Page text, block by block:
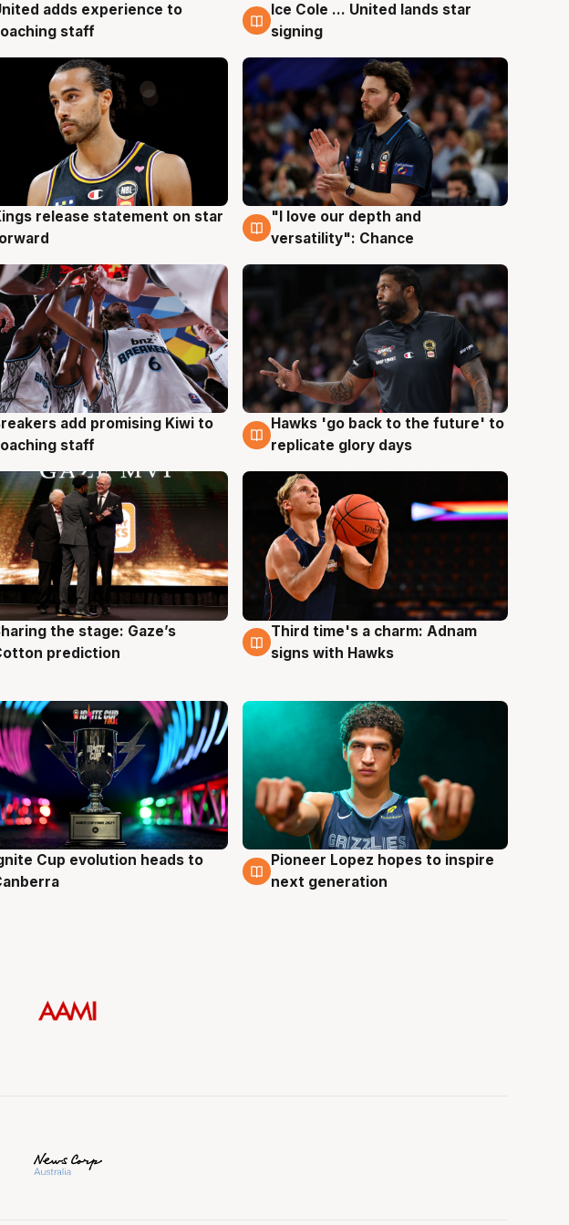
6 Aug
adds experience to
staff
6 Aug
Ice Cole ... United lands star
signing
4 Aug release statement on star
4 Aug
"I love our depth and
versatility": Chance
4 Aug
add promising Kiwi to
staff
4 Aug
Hawks 'go back to the future' to
replicate glory days
3 Aug
the stage: Gaze’s
prediction
3 Aug
Third time's a charm: Adnam
signs with Hawks
3 Aug Cup evolution heads to
3 Aug
Pioneer Lopez hopes to inspire
next generation